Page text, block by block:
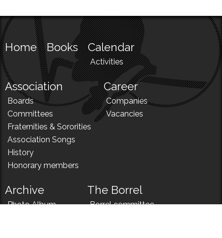
Home Books Calendar
Activities
Association
Boards
Committees
Fraternities & Sororities
Association Songs
History
Honorary members
Career
Companies
Vacancies
Archive
Photo Album
The Borrel
Borrel committee